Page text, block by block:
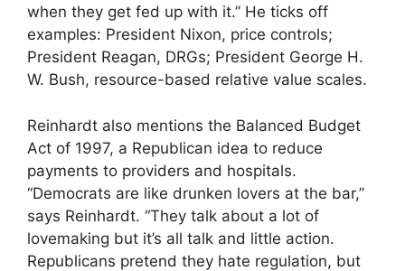
when they get fed up with it.” He ticks off
examples: President Nixon, price controls;
President Reagan, DRGs; President George H.
W. Bush, resource-based relative value scales.
Reinhardt also mentions the Balanced Budget
Act of 1997, a Republican idea to reduce
payments to providers and hospitals.
“Democrats are like drunken lovers at the bar,”
says Reinhardt. “They talk about a lot of
lovemaking but it’s all talk and little action.
Republicans pretend they hate regulation, but